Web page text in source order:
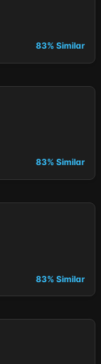
83% Similar
83% Similar
83% Similar